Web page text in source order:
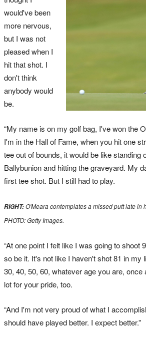
would've been
more nervous,
but I was not
pleased when I
hit that shot. I
don't think
anybody would
be.
“My name is on my golf bag, I've won the
I'm in the Hall of Fame, when you hit one
tee out of bounds, it would be like standing
Ballybunion and hitting the graveyard. My
first tee shot. But I still had to play.
RIGHT:O'Meara contemplates a missed putt late in
PHOTO: Getty Images.
“At one point I felt like I was going to shoot
so be it. It's not like I haven't shot 81 in my
30, 40, 50, 60, whatever age you are, once
lot for your pride, too.
“And I'm not very proud of what I
should have played better. I expect better.”